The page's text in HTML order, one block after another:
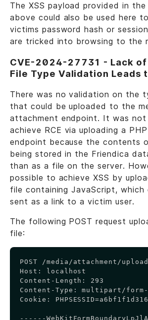
The XSS payload provided in
above could also be used here
victims password hash or
are tricked into browsing to the
CVE-2024-27731 - Lack of
File Type Validation Leads
There was no validation on the
that could be uploaded to the
attachment endpoint. It was not
achieve RCE via uploading a
endpoint because the contents
being stored in the Friendica
than as a file on the server.
possible to achieve XSS by
file containing JavaScript, which
sent as a link to a victim user.
The following POST request
file:
POST /media/attachment/
Host: localhost
Content-Length: 293
Content-Type: multipart/form-
Cookie:
------